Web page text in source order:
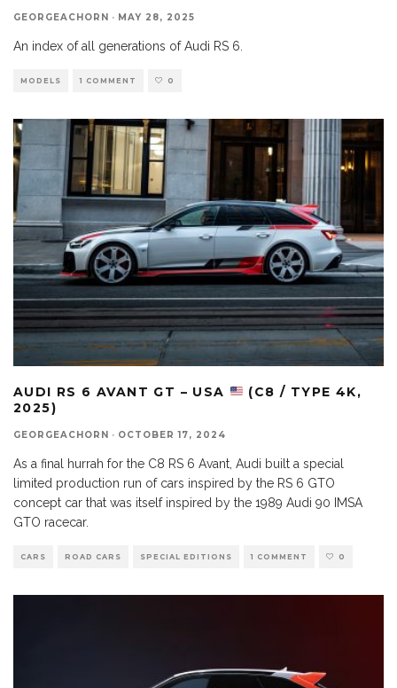
GEORGEACHORN · MAY 28, 2025
An index of all generations of Audi RS 6.
MODELS 1 COMMENT 0
AUDI RS 6 AVANT GT – USA
(C8 / TYPE 4K,
2025)
GEORGEACHORN · OCTOBER 17, 2024
As a final hurrah for the C8 RS 6 Avant, Audi built a special
limited production run of cars inspired by the RS 6 GTO
concept car that was itself inspired by the 1989 Audi 90 IMSA
GTO racecar.
CARS ROAD CARS SPECIAL EDITIONS 1 COMMENT 0